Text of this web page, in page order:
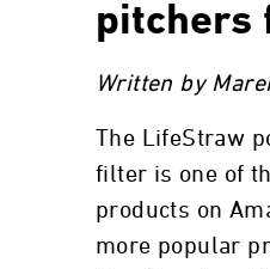
pitchers
Written by
The LifeStraw
filter is one of
products on
more popular